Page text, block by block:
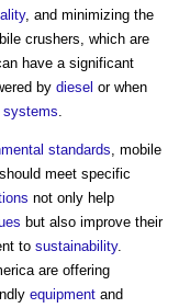
, and minimizing the
crushers, which are
have a significant
by diesel or when
systems
standards , mobile
should meet specific
not only help
but also improve their
to sustainability.
are offering
equipment and